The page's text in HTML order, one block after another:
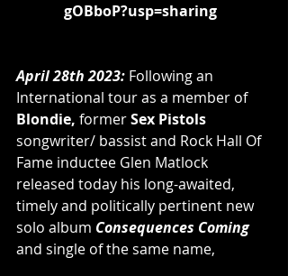
gOBboP?usp=sharing
April 28th 2023: Following an
International tour as a member of
Blondie, formerSex Pistols
songwriter/ bassist and Rock Hall Of
Fame inductee Glen Matlock
released today his long-awaited,
timely and politically pertinent new
solo album Consequences Coming
and single of the same name,